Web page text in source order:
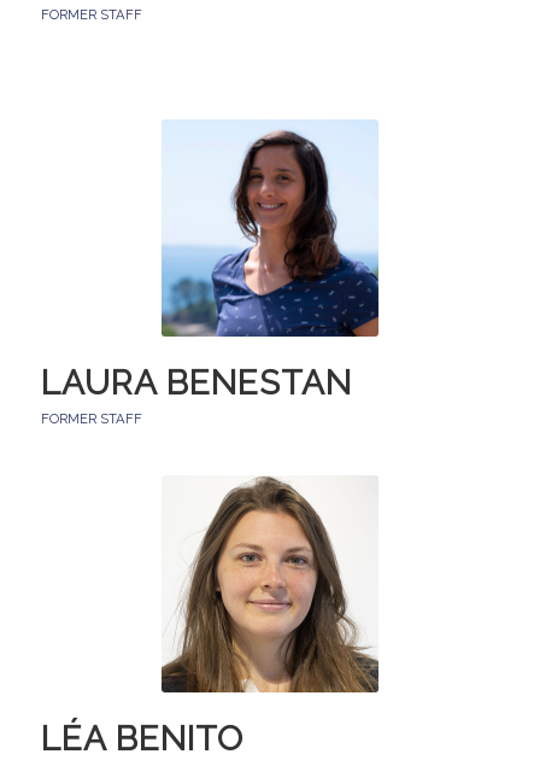
FORMER STAFF
LAURA BENESTAN
FORMER STAFF
LÉA BENITO